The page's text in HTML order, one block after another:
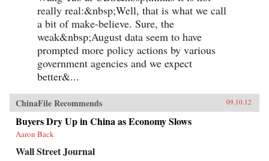
really real:&nbsp;Well, that is what we call
a bit of make-believe. Sure, the
weak&nbsp;August data seem to have
prompted more policy actions by various
government agencies and we expect
better&...
ChinaFile Recommends 09.10.12
Buyers Dry Up in China as Economy Slows
Aaron Back
Wall Street Journal